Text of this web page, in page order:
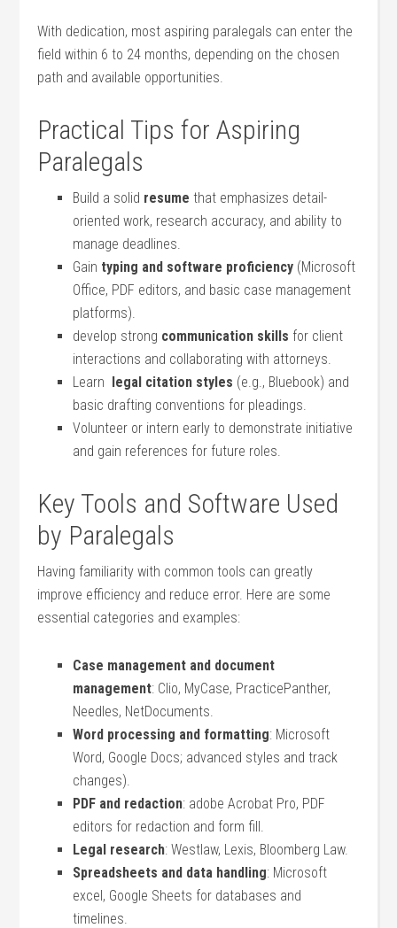
With​ dedication, most aspiring paralegals can enter the
field within 6 to ‌24 months, depending on the chosen
path and available opportunities.
Practical Tips for Aspiring
Paralegals
Build a solid resume ‍that emphasizes detail-
oriented work, research accuracy, and ability to
manage deadlines.
Gain typing and software proficiency (Microsoft
Office, PDF editors, and basic case management⁤
platforms).
develop strong communication skills for client
interactions and collaborating with attorneys.
Learn ‌ legal citation styles (e.g., Bluebook) and
basic drafting conventions for pleadings.
Volunteer or intern ⁣early to demonstrate initiative
and gain references for future roles.
Key Tools and Software Used
by Paralegals
Having familiarity with common tools can greatly
improve efficiency and reduce error. Here are some
essential categories ⁣and examples:
Case management and document⁢
management: Clio, MyCase, PracticePanther,
Needles, NetDocuments.
Word processing and formatting:⁤ Microsoft
Word, Google Docs; advanced styles and track
changes).
PDF and redaction: adobe Acrobat Pro, PDF
editors for redaction and form fill.
Legal research: Westlaw, Lexis, Bloomberg Law.
Spreadsheets and data handling: Microsoft
excel, Google Sheets for databases ⁢and
timelines.